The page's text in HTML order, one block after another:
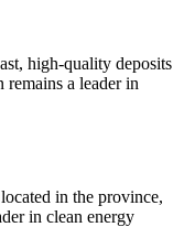
high-quality deposits
a leader in
in the province,
in clean energy